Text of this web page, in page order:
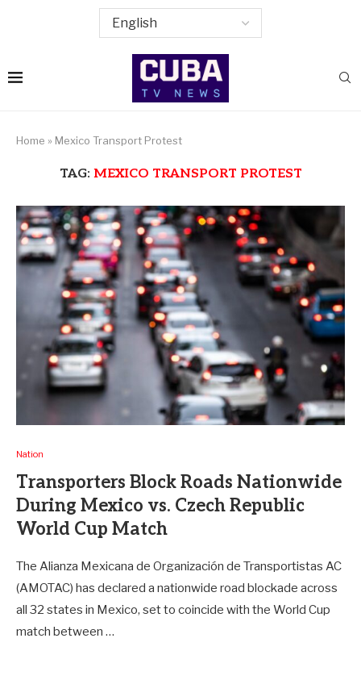
Home » Mexico Transport Protest
TAG: MEXICO TRANSPORT PROTEST
Nation
Transporters Block Roads Nationwide
During Mexico vs. Czech Republic
World Cup Match
The Alianza Mexicana de Organización de Transportistas AC
(AMOTAC) has declared a nationwide road blockade across
all 32 states in Mexico, set to coincide with the World Cup
match between …